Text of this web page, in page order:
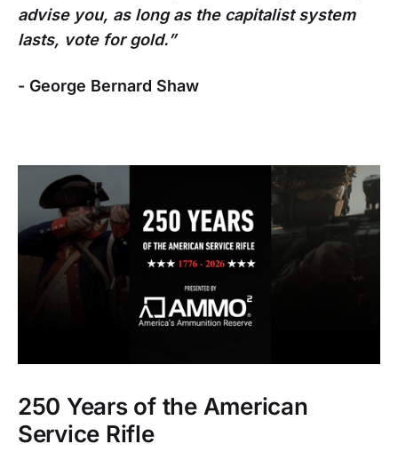
advise you, as long as the capitalist system
lasts, vote for gold.”
- George Bernard Shaw
250 Years of the American
Service Rifle